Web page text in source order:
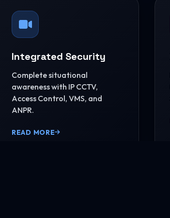
Integrated Security
Complete situational
awareness with IP CCTV,
Access Control, VMS, and
ANPR.
READ MORE